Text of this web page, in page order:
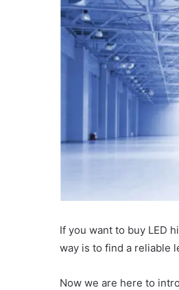
If you want to buy LED
way is to find a reliable
Now we are here to